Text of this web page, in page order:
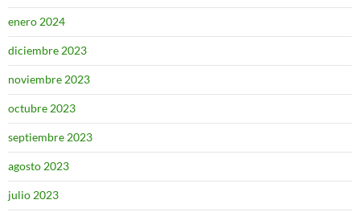
enero 2024
diciembre 2023
noviembre 2023
octubre 2023
septiembre 2023
agosto 2023
julio 2023